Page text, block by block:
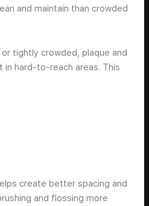
and maintain than crowded
tightly crowded, plaque and
hard-to-reach areas. This
create better spacing and
and flossing more